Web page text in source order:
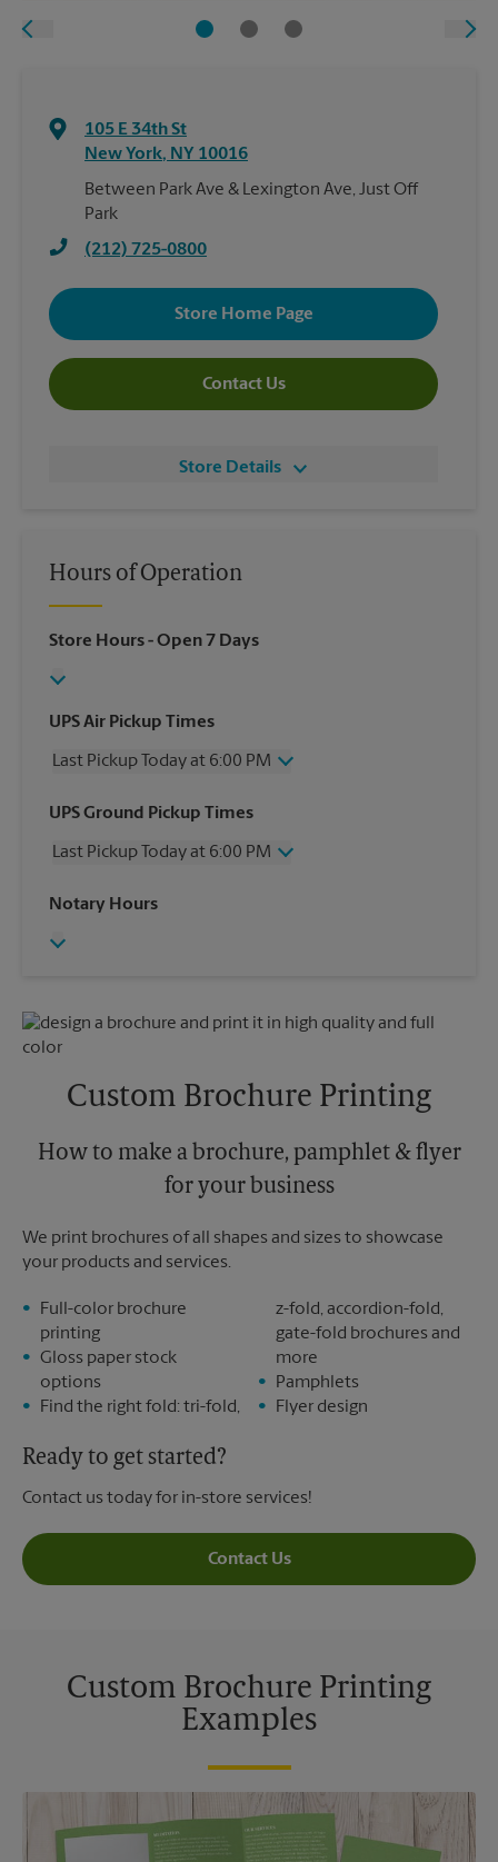
105 E 34th St
New York, NY 10016
Between Park Ave & Lexington Ave, Just Off
Park
(212) 725-0800
Store Home Page
Contact Us
Store Details
Hours of Operation
Store Hours- Open 7 Days
UPS Air Pickup Times
Last Pickup Today at 6:00 PM
Wednesday
6:00 PM
Friday
6:00 PM
Sunday
UPS Ground Pickup Times
Last Pickup Today at 6:00 PM
Wednesday
Friday
Monday
6:00 PM
Tuesday
Notary Hours
Custom Brochure Printing
How to make a brochure, pamphlet & flyer
for your business
We print brochures of all shapes and sizes to showcase
your products and services.
Full-color brochure
printing
Gloss paper stock
options
Find the right fold: tri-fold,
z-fold, accordion-fold,
gate-fold brochures and
more
Pamphlets
Flyer design
Ready to get started?
Contact us today for in-store services!
Contact Us
Custom Brochure Printing
Examples